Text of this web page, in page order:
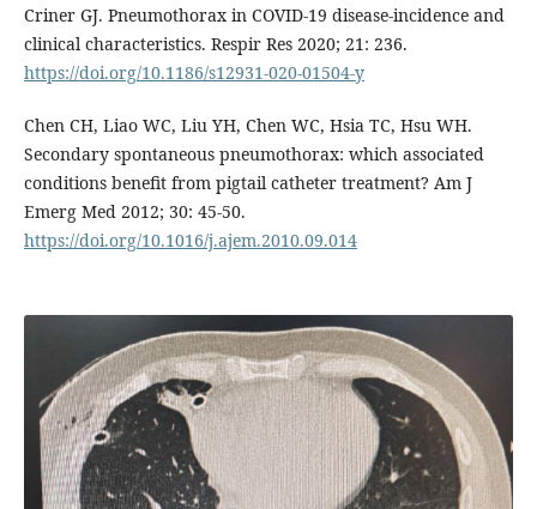
Criner GJ. Pneumothorax in COVID-19 disease-incidence and
clinical characteristics. Respir Res 2020; 21: 236.
https://doi.org/10.1186/s12931-020-01504-y
Chen CH, Liao WC, Liu YH, Chen WC, Hsia TC, Hsu WH.
Secondary spontaneous pneumothorax: which associated
conditions benefit from pigtail catheter treatment? Am J
Emerg Med 2012; 30: 45-50.
https://doi.org/10.1016/j.ajem.2010.09.014